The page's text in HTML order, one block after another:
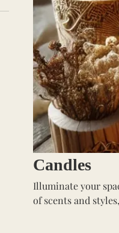
Candles
Illuminate your
of scents and